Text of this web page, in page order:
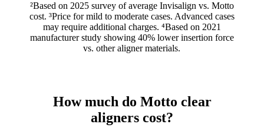
²Based on 2025 survey of average Invisalign vs. Motto
cost. ³Price for mild to moderate cases. Advanced cases
may require additional charges. ⁴Based on 2021
manufacturer study showing 40% lower insertion force
vs. other aligner materials.
How much do Motto clear
aligners cost?